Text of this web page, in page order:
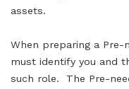
assets.
When preparing a Pre-
must identify you and
such role. The Pre-